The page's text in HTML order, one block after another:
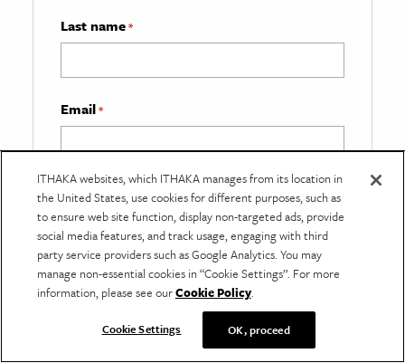
Last name*
Email*
What best describes you?*
ITHAKA websites, which ITHAKA manages from its location in
the United States, use cookies for different purposes, such as
to ensure web site function, display non-targeted ads, provide
social media features, and track usage, engaging with third
party service providers such as Google Analytics. You may
manage non-essential cookies in “Cookie Settings”. For more
information, please see ourCookie Policy.
Cookie Settings OK, proceed